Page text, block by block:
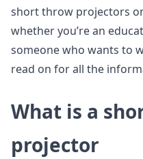
short throw projectors
whether you’re an
someone who wants to
read on for all the
What is a
projector